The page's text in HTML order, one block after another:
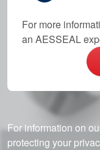
For more
an AESSEAL
For information on
protecting your